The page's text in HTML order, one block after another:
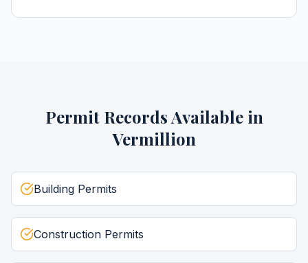
Permit RecordsAvailable in
Vermillion
Building Permits
Construction Permits